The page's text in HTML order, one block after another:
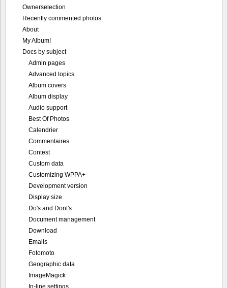
Ownerselection
Recently commented photos
About
My Album!
Docs by subject
Admin pages
Advanced topics
Album covers
Album display
Audio support
Best Of Photos
Calendrier
Commentaires
Contest
Custom data
Customizing WPPA+
Development version
Display size
Do's and Dont's
Document management
Download
Emails
Fotomoto
Geographic data
ImageMagick
In-line settings